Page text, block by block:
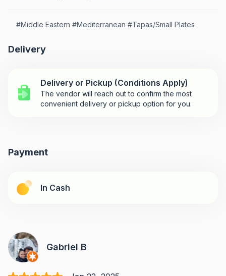
#Middle Eastern #Mediterranean #Tapas/Small Plates
Delivery
Delivery or Pickup (Conditions Apply)
The vendor will reach out to confirm the most
convenient delivery or pickup option for you.
Payment
In Cash
Gabriel B